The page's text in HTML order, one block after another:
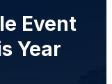
Event
Year